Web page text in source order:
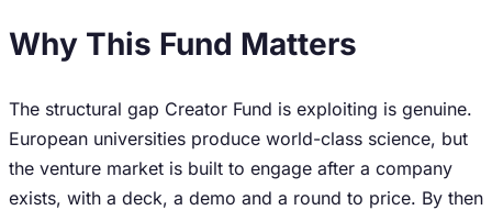
Why This Fund Matters
The structural gap Creator Fund is exploiting is genuine.
European universities produce world-class science, but
the venture market is built to engage after a company
exists, with a deck, a demo and a round to price. By then